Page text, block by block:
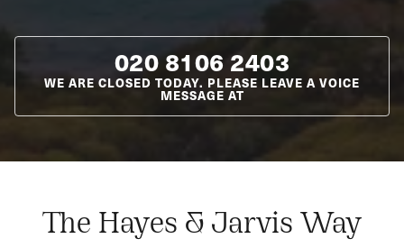
020 8106 2403
WE ARE CLOSED TODAY. PLEASE LEAVE A VOICE
MESSAGE AT
The Hayes & Jarvis Way